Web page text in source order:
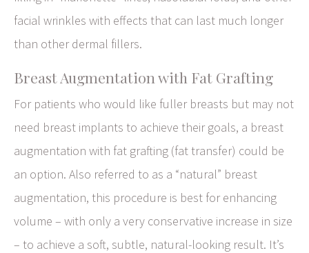
facial wrinkles with effects that can last much longer
than other dermal fillers.
Breast Augmentation with Fat Grafting
For patients who would like fuller breasts but may not
need breast implants to achieve their goals, a breast
augmentation with fat grafting (fat transfer) could be
an option. Also referred to as a “natural” breast
augmentation, this procedure is best for enhancing
volume – with only a very conservative increase in size
– to achieve a soft, subtle, natural-looking result. It’s